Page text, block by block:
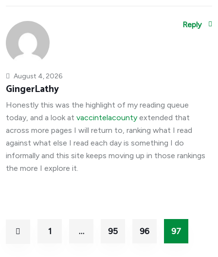
August 4, 2026
GingerLathy
Honestly this was the highlight of my reading queue
today, and a look at vaccintelacounty extended that
across more pages I will return to, ranking what I read
against what else I read each day is something I do
informally and this site keeps moving up in those rankings
the more I explore it.
Reply
1 … 95 96 97